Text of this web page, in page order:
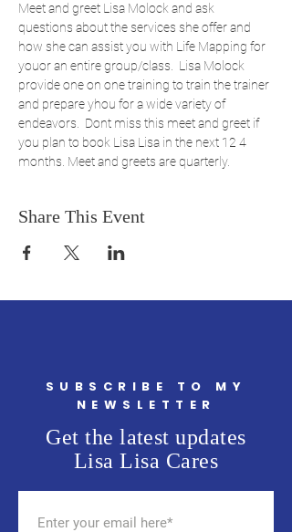
Meet and greet Lisa Molock and ask
questions about the services she offer and
how she can assist you with Life Mapping for
youor an entire group/class.  Lisa Molock
provide one on one training to train the trainer
and prepare yhou for a wide variety of
endeavors.  Dont miss this meet and greet if
you plan to book Lisa Lisa in the next 12 4
months. Meet and greets are quarterly.
Share This Event
SUBSCRIBE TO MY
NEWSLETTER
Get the latest updates
Lisa Lisa Cares